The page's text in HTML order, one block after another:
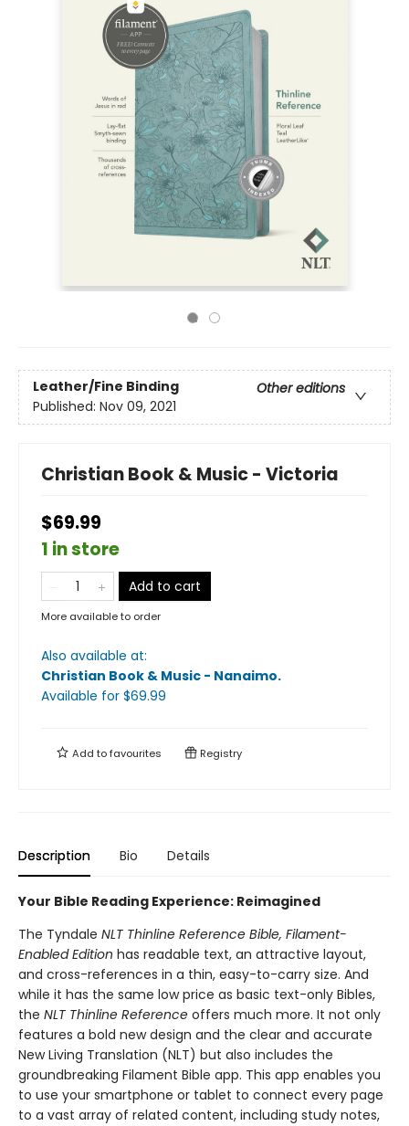
Leather/Fine Binding
Other editions
Published: Nov 09, 2021
Christian Book & Music - Victoria
$69.99
1 in store
Add to cart
More available to order
Also available at:
Christian Book & Music - Nanaimo.
Available for $69.99
Add tofavourites Registry
Description Bio Details
Your Bible Reading Experience: Reimagined
The Tyndale NLT Thinline Reference Bible, Filament-
Enabled Edition has readable text, an attractive layout,
and cross-references in a thin, easy-to-carry size. And
while it has the same low price as basic text-only Bibles,
the NLT Thinline Reference offers much more. It not only
features a bold new design and the clear and accurate
New Living Translation (NLT) but also includes the
groundbreaking Filament Bible app. This app enables you
to use your smartphone or tablet to connect every page
to a vast array of related content, including study notes,